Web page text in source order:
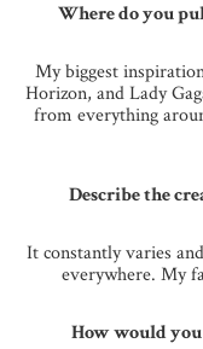
Where do you
My biggest
Horizon, and Lady
from everything
Describe the
It constantly varies
everywhere. My
How would